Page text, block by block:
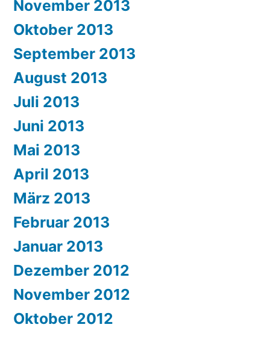
November 2013
Oktober 2013
September 2013
August 2013
Juli 2013
Juni 2013
Mai 2013
April 2013
März 2013
Februar 2013
Januar 2013
Dezember 2012
November 2012
Oktober 2012